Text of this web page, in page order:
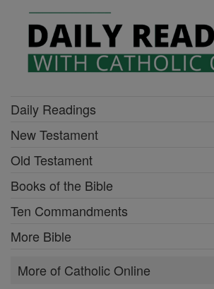
Daily Readings
New Testament
Old Testament
Books of the Bible
Ten Commandments
More Bible
More of Catholic Online